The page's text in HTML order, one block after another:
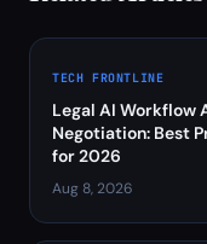
TECH FRONTLINE
Legal AI Workflow
Negotiation: Best
for 2026
Aug 8, 2026